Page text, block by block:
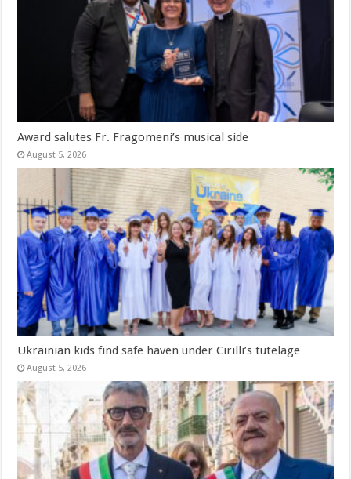
Award salutes Fr. Fragomeni’s musical side
August 5, 2026
Ukrainian kids find safe haven under Cirilli’s tutelage
August 5, 2026